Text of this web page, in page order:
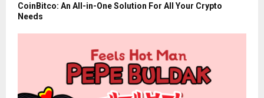
CoinBitco: An All-in-One Solution For All Your Crypto
Needs